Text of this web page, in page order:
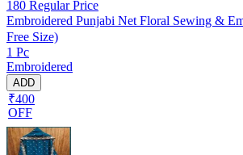
180 Regular Price
Embroidered Punjabi Net Floral Sewing &
Free Size)
1 Pc
Embroidered
ADD
₹400
OFF